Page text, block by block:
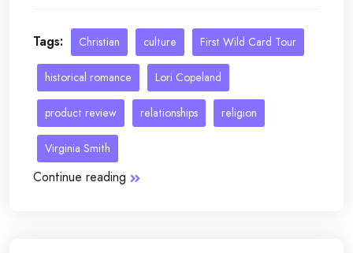
Tags: Christian culture First Wild Card Tour
historical romance Lori Copeland
product review relationships religion
Virginia Smith
Continue reading